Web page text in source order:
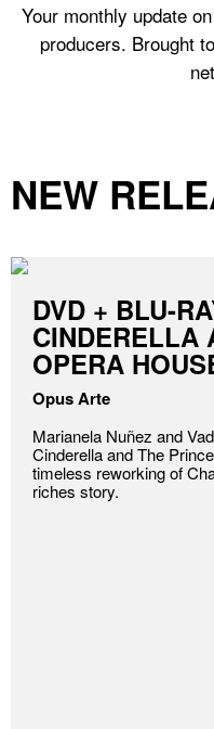
Your monthly update
producers. Brought
NEW
DVD + BLU-
CINDERELLA
OPERA
Opus Arte
Marianela Nuñez and
Cinderella and The
timeless reworking of
riches story.